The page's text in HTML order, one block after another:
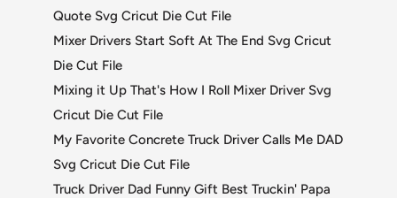
Quote Svg Cricut Die Cut File
Mixer Drivers Start Soft At The End Svg Cricut
Die Cut File
Mixing it Up That's How I Roll Mixer Driver Svg
Cricut Die Cut File
My Favorite Concrete Truck Driver Calls Me DAD
Svg Cricut Die Cut File
Truck Driver Dad Funny Gift Best Truckin' Papa